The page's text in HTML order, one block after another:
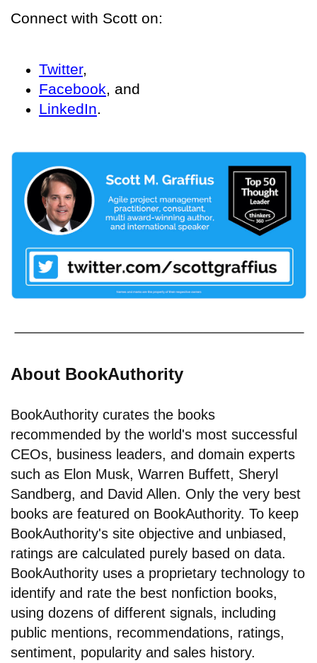
Connect with Scott on:
Twitter,
Facebook, and
LinkedIn.
About BookAuthority
BookAuthority curates the books
recommended by the world's most successful
CEOs, business leaders, and domain experts
such as Elon Musk, Warren Buffett, Sheryl
Sandberg, and David Allen. Only the very best
books are featured on BookAuthority. To keep
BookAuthority's site objective and unbiased,
ratings are calculated purely based on data.
BookAuthority uses a proprietary technology to
identify and rate the best nonfiction books,
using dozens of different signals, including
public mentions, recommendations, ratings,
sentiment, popularity and sales history.